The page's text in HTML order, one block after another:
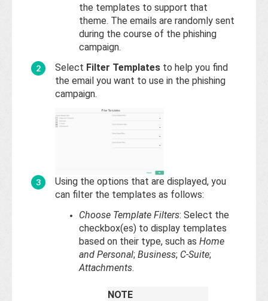
the templates to support that
theme. The emails are randomly sent
during the course of the phishing
campaign.
Select Filter Templates to help you find
the email you want to use in the phishing
campaign.
Using the options that are displayed, you
can filter the templates as follows:
Choose Template Filters: Select the
checkbox(es) to display templates
based on their type, such as Home
and Personal; Business; C-Suite;
Attachments.
NOTE